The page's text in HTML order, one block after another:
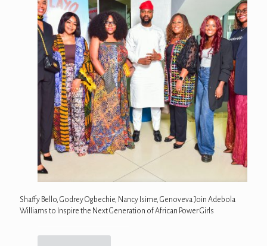
Shaffy Bello, Godrey Ogbechie, Nancy Isime, Genoveva Join Adebola
Williams to Inspire the Next Generation of African Power Girls